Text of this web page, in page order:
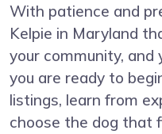
With patience and
Kelpie in Maryland
your community, and
you are ready to
listings, learn from
choose the dog that